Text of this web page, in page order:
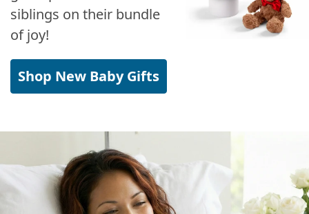
siblings on their bundle
of joy!
Shop New Baby Gifts